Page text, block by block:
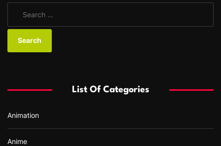
a
o
:
List Of Categories
Animation
Anime